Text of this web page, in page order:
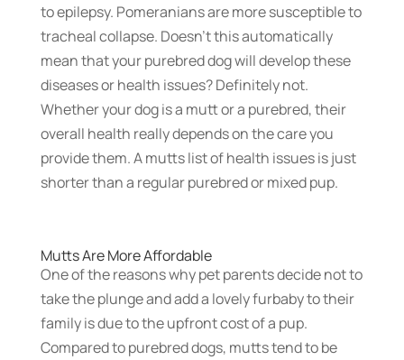
to epilepsy. Pomeranians are more susceptible to
tracheal collapse. Doesn’t this automatically
mean that your purebred dog will develop these
diseases or health issues? Definitely not.
Whether your dog is a mutt or a purebred, their
overall health really depends on the care you
provide them. A mutts list of health issues is just
shorter than a regular purebred or mixed pup.
Mutts Are More Affordable
One of the reasons why pet parents decide not to
take the plunge and add a lovely furbaby to their
family is due to the upfront cost of a pup.
Compared to purebred dogs, mutts tend to be